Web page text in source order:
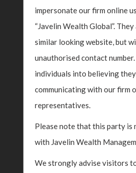
impersonate our firm online
“Javelin Wealth Global”.
similar looking website, but
unauthorised contact
individuals into believing
communicating with our firm
representatives.
Please note that this party
with Javelin Wealth
We strongly advise visitors